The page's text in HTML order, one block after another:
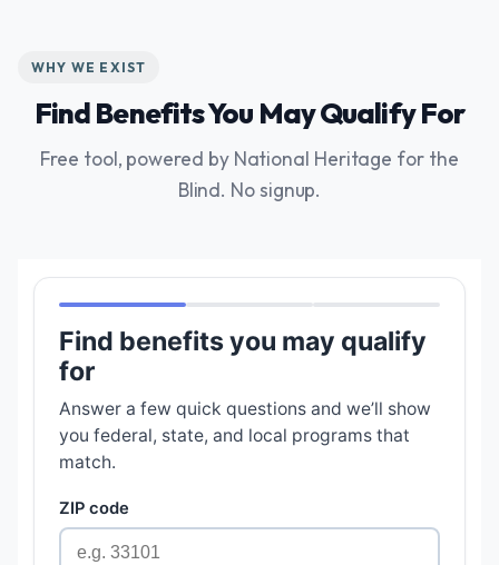
WHY WE EXIST
Find Benefits You May Qualify For
Free tool, powered by National Heritage for the
Blind. No signup.